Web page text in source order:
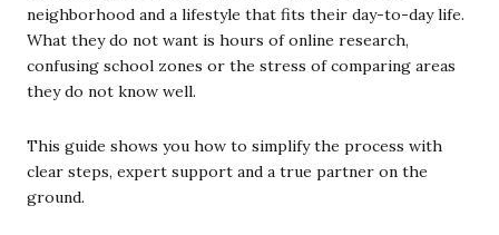
neighborhood and a lifestyle that fits their day-to-day life.
What they do not want is hours of online research,
confusing school zones or the stress of comparing areas
they do not know well.
This guide shows you how to simplify the process with
clear steps, expert support and a true partner on the
ground.